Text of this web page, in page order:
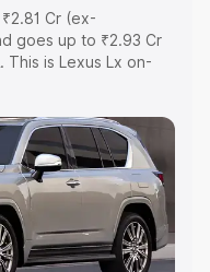
Cr (ex-
goes up to ₹2.93 Cr
is Lexus Lx on-
variant-wise
along with key
the best option.
Lakhs|Cars Under 6
Under 8 Lakhs|Cars